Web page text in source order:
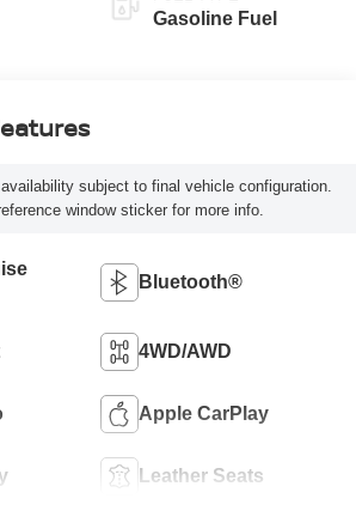
Gasoline Fuel
availability subject to final vehicle configuration.
window sticker for more info.
Bluetooth®
4WD/AWD
Apple CarPlay
Leather Seats